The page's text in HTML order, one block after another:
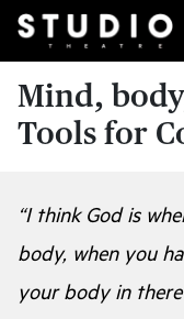
Mind,
Tools for
“I think God is
body, when you
your body in